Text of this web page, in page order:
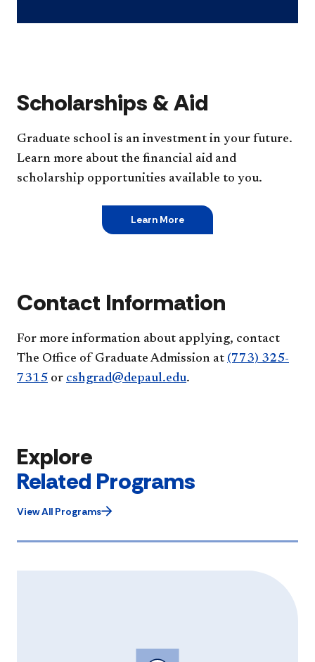
Scholarships & Aid
Graduate school is an investment in your future.
Learn more about the financial aid and
scholarship opportunities available to you.
Learn More
Contact Information
For more information about applying, contact
The Office of Graduate Admission at (773) 325-
7315 or cshgrad@depaul.edu.
Explore
Related Programs
View All Programs